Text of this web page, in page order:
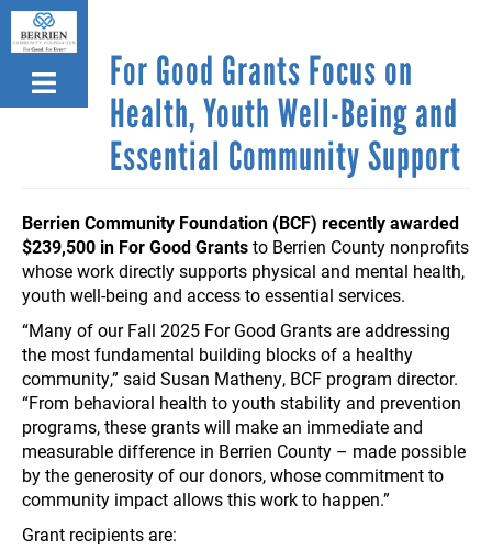
Skip
to
main
content
For Good Grants Focus on
Health, Youth Well-Being and
Essential Community Support
Berrien Community Foundation (BCF) recently awarded
$239,500 in For Good Grantsto Berrien County nonprofits
whose work directly supports physical and mental health,
youth well-being and access to essential services.
“Many of our Fall 2025 For Good Grants are addressing
the most fundamental building blocks of a healthy
community,” said Susan Matheny, BCF program director.
“From behavioral health to youth stability and prevention
programs, these grants will make an immediate and
measurable difference in Berrien County – made possible
by the generosity of our donors, whose commitment to
community impact allows this work to happen.”
Grant recipients are: